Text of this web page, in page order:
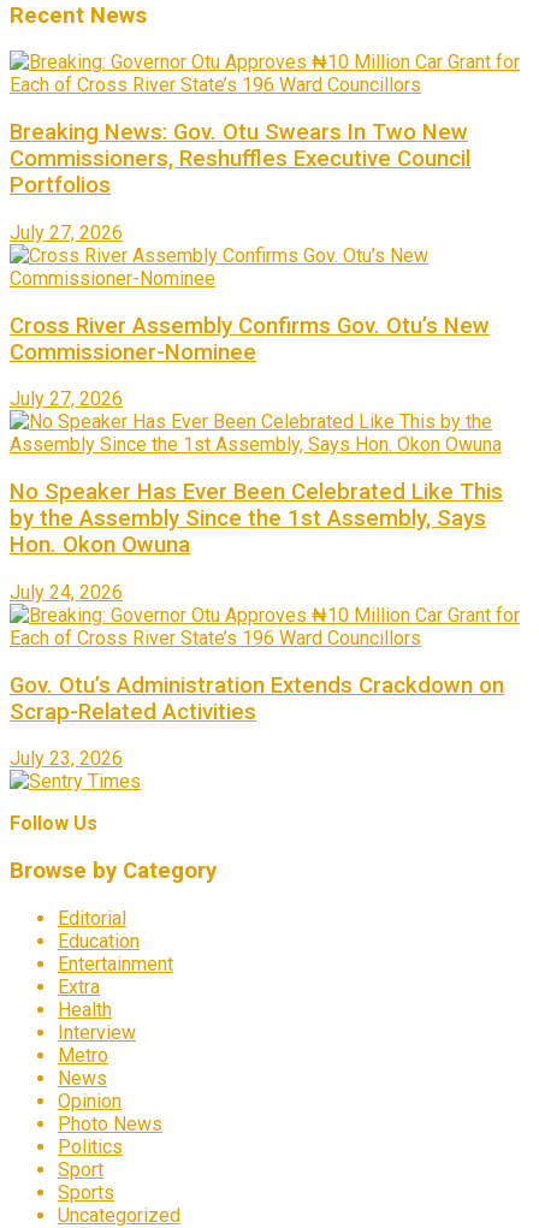
Recent News
Breaking News: Gov. Otu Swears In Two New
Commissioners, Reshuffles Executive Council
Portfolios
July 27, 2026
Cross River Assembly Confirms Gov. Otu’s New
Commissioner-Nominee
July 27, 2026
No Speaker Has Ever Been Celebrated Like This
by the Assembly Since the 1st Assembly, Says
Hon. Okon Owuna
July 24, 2026
Gov. Otu’s Administration Extends Crackdown on
Scrap-Related Activities
July 23, 2026
Follow Us
Browse by Category
Editorial
Education
Entertainment
Extra
Health
Interview
Metro
News
Opinion
Photo News
Politics
Sport
Sports
Uncategorized